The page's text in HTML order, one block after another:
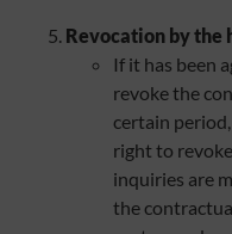
Revocation by the
If it has been
revoke the
certain
right to
inquiries are
the